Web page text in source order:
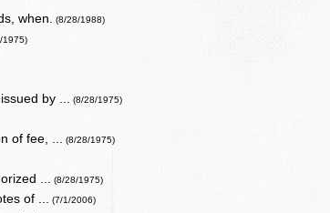
when. (8/28/1988)
1975)
by ... (8/28/1975)
of fee, ... (8/28/1975)
... (8/28/1975)
of ... (7/1/2006)